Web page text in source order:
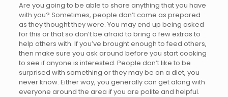
Are you going to be able to share anything that you have
with you? Sometimes, people don’t come as prepared
as they thought they were. You may end up being asked
for this or that so don’t be afraid to bring a few extras to
help others with. If you’ve brought enough to feed others,
then make sure you ask around before you start cooking
to see if anyone is interested. People don’t like to be
surprised with something or they may be on a diet, you
never know. Either way, you generally can get along with
everyone around the area if you are polite and helpful.